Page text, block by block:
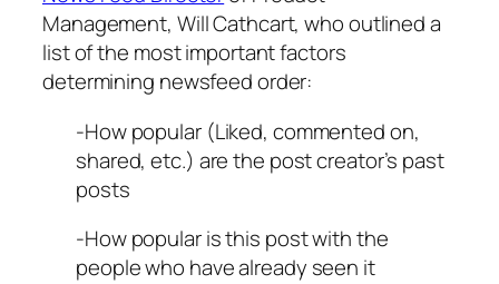
Management, Will Cathcart, who outlined a
list of the most important factors
determining newsfeed order:
-How popular (Liked, commented on,
shared, etc.) are the post creator’s past
posts
-How popular is this post with the
people who have already seen it